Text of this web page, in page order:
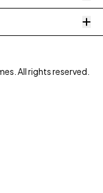
All rights reserved.